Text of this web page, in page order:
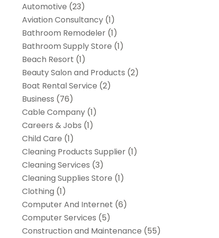
Automotive (23)
Aviation Consultancy(1)
Bathroom Remodeler(1)
Bathroom Supply Store (1)
Beach Resort (1)
Beauty Salon and Products (2)
Boat Rental Service (2)
Business (76)
Cable Company(1)
Careers & Jobs (1)
Child Care (1)
Cleaning Products Supplier(1)
Cleaning Services (3)
Cleaning Supplies Store (1)
Clothing (1)
Computer And Internet (6)
Computer Services (5)
Construction and Maintenance (55)